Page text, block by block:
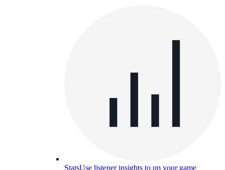
StatsUse listener insights to up your game